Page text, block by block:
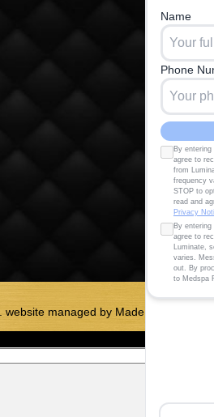
website managed by Made To Maximize®️